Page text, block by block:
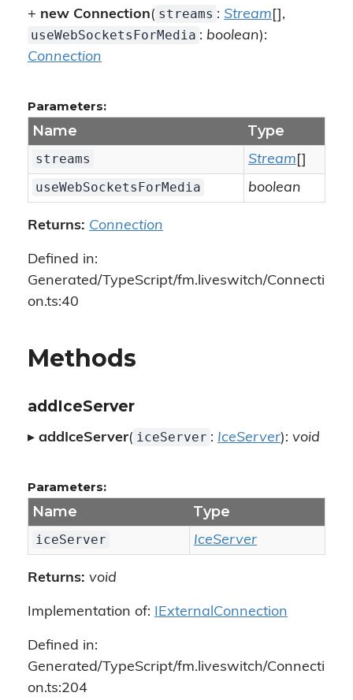
+ new Connection( streams : Stream [],
useWebSocketsForMedia : boolean):
Connection
Parameters:
Name Type
streams Stream []
useWebSocketsForMedia
boolean
Returns: Connection
Defined in:
Generated/TypeScript/fm.liveswitch/Connecti
on.ts:40
Methods
addIceServer
▸ addIceServer( iceServer : IceServer): void
Parameters:
Name Type
iceServer IceServer
Returns: void
Implementation of: IExternalConnection
Defined in:
Generated/TypeScript/fm.liveswitch/Connecti
on.ts:204